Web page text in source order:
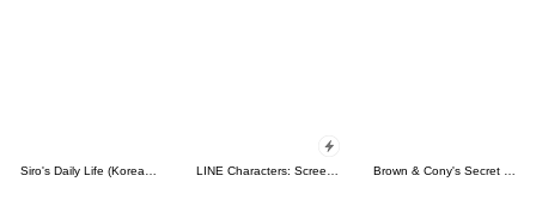
Siro's Daily Life (Korean&Japanese) LINE Characters: Screen Hogs Brown & Cony's Secret Date!